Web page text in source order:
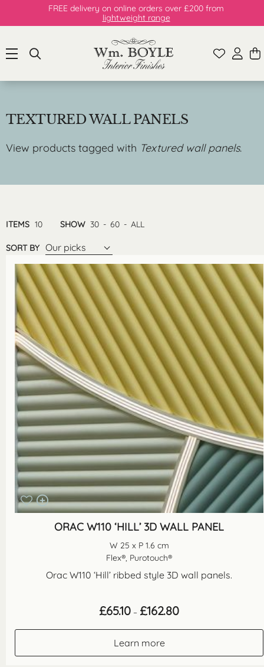
FREE delivery on online orders over £200 from
lightweight range
TEXTURED WALL PANELS
View products tagged with Textured wall panels.
ITEMS 10 SHOW 30 - 60 - ALL
SORT BY Our picks
ORAC W110 ‘HILL’ 3D WALL PANEL
W 25 x P 1.6 cm
Flex®, Purotouch®
Orac W110 ‘Hill’ ribbed style 3D wall panels.
£65.10 – £162.80Price
range:
Learn more